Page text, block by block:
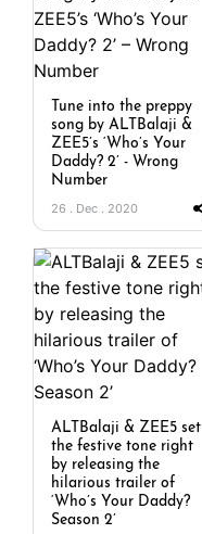
Tune into the preppy
song by ALTBalaji &
ZEE5’s ‘Who’s Your
Daddy? 2’ - Wrong
Number
26 . Dec . 2020
ALTBalaji & ZEE5 set
the festive tone right
by releasing the
hilarious trailer of
‘Who’s Your Daddy?
Season 2’